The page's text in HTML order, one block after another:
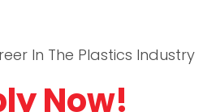
In The Plastics Industry
Now!